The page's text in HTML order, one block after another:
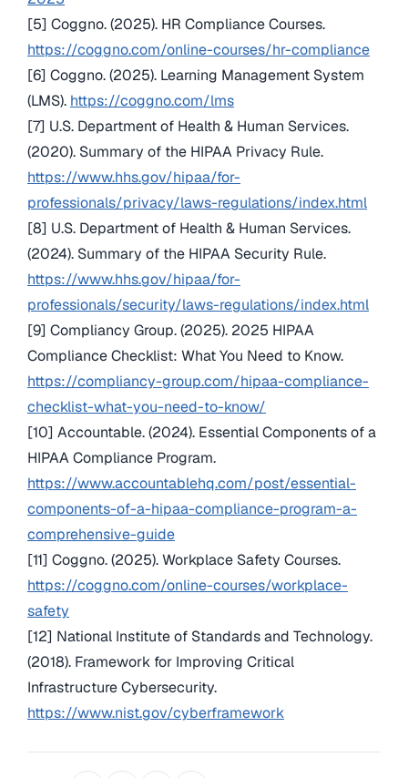
[5] Coggno. (2025). HR Compliance Courses.
https://coggno.com/online-courses/hr-compliance
[6] Coggno. (2025). Learning Management System
(LMS). https://coggno.com/lms
[7] U.S. Department of Health & Human Services.
(2020). Summary of the HIPAA Privacy Rule.
https://www.hhs.gov/hipaa/for-
professionals/privacy/laws-regulations/index.html
[8] U.S. Department of Health & Human Services.
(2024). Summary of the HIPAA Security Rule.
https://www.hhs.gov/hipaa/for-
professionals/security/laws-regulations/index.html
[9] Compliancy Group. (2025). 2025 HIPAA
Compliance Checklist: What You Need to Know.
https://compliancy-group.com/hipaa-compliance-
checklist-what-you-need-to-know/
[10] Accountable. (2024). Essential Components of a
HIPAA Compliance Program.
https://www.accountablehq.com/post/essential-
components-of-a-hipaa-compliance-program-a-
comprehensive-guide
[11] Coggno. (2025). Workplace Safety Courses.
https://coggno.com/online-courses/workplace-
safety
[12] National Institute of Standards and Technology.
(2018). Framework for Improving Critical
Infrastructure Cybersecurity.
https://www.nist.gov/cyberframework